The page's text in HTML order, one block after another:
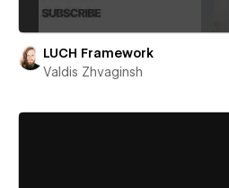
LUCH Framework
Valdis Zhvaginsh